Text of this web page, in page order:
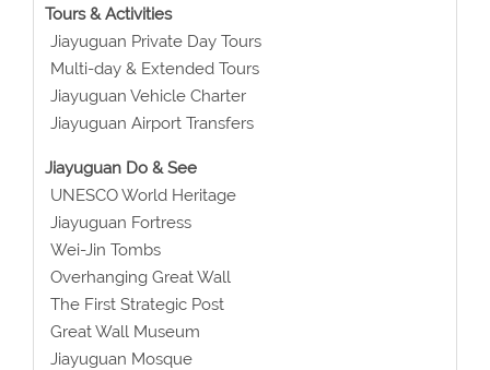
Tours & Activities
Jiayuguan Private Day Tours
Multi-day & Extended Tours
Jiayuguan Vehicle Charter
Jiayuguan Airport Transfers
Jiayuguan Do & See
UNESCO World Heritage
Jiayuguan Fortress
Wei-Jin Tombs
Overhanging Great Wall
The First Strategic Post
Great Wall Museum
Jiayuguan Mosque